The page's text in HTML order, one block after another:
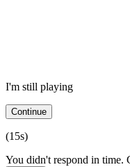
I'm still playing
Continue
(15s)
You didn't respond in time.